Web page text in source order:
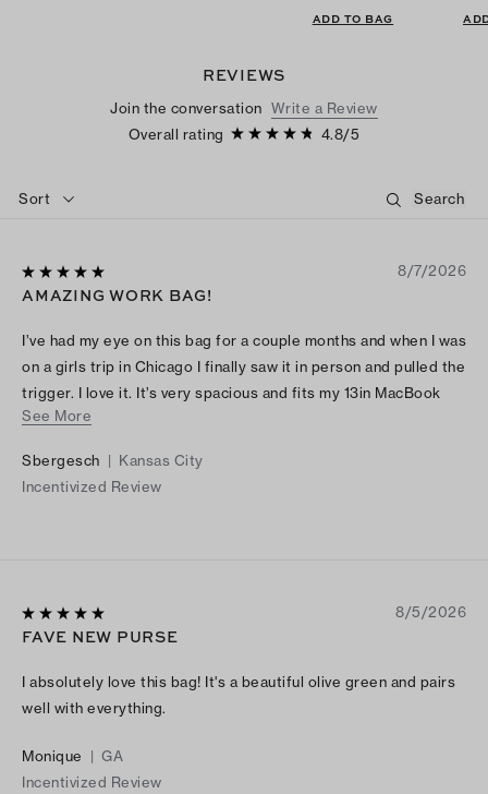
ADD TO BAG
REVIEWS
Join the conversation Write a Review
Overall rating
4.8/5
Sort
8/7/2026
AMAZING WORK BAG!
I’ve had my eye on this bag for a couple months and when I was
on a girls trip in Chicago I finally saw it in person and pulled the
trigger. I love it. It’s very spacious and fits my 13in MacBook
along with other everyday items. I bought mine in the cream
elevate their work bag or just everyday bag!
See More
Sbergesch | Kansas City
Incentivized Review
8/5/2026
FAVE NEW PURSE
I absolutely love this bag! It's a beautiful olive green and pairs
well with everything.
Monique | GA
Incentivized Review